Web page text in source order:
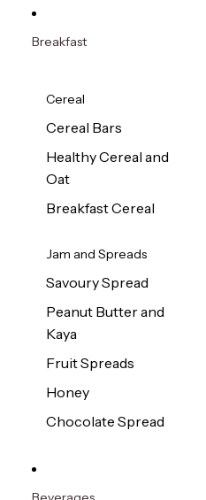
Breakfast
Cereal
Cereal Bars
Healthy Cereal and
Oat
Breakfast Cereal
Jam and Spreads
Savoury Spread
Peanut Butter and
Kaya
Fruit Spreads
Honey
Chocolate Spread